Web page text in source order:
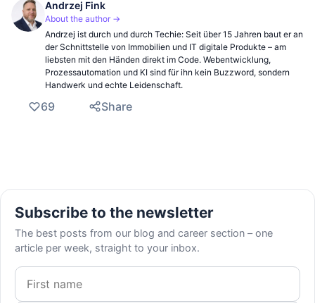
Andrzej Fink
About the author →
Andrzej ist durch und durch Techie: Seit über 15 Jahren baut er an
der Schnittstelle von Immobilien und IT digitale Produkte – am
liebsten mit den Händen direkt im Code. Webentwicklung,
Prozessautomation und KI sind für ihn kein Buzzword, sondern
Handwerk und echte Leidenschaft.
69 Share
Subscribe to the newsletter
The best posts from our blog and career section – one
article per week, straight to your inbox.
First name
Email address